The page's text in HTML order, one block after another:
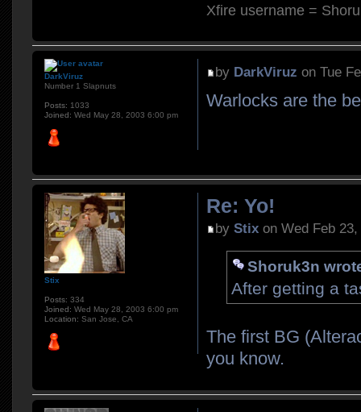
Xfire username =
by DarkViruz on Tue
Warlocks are the
DarkViruz
Number 1 Slapnuts
Posts: 1033
Joined: Wed May 28, 2003 6:00 pm
Re: Yo!
byStix on Wed Feb
Shoruk3n
After getting a
The first BG
you know.
Stix
Posts: 334
Joined: Wed May 28, 2003 6:00 pm
Location: San Jose, CA